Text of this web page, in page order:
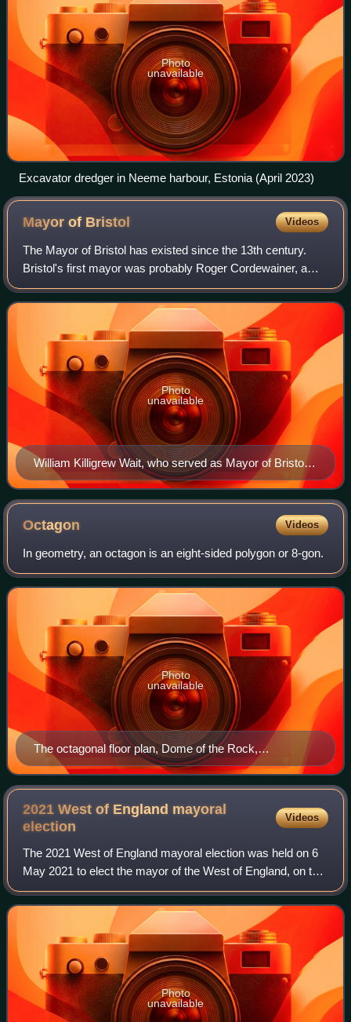
Photo
unavailable
Excavator dredger in Neeme harbour, Estonia (April 2023)
Mayor of Bristol Videos
The Mayor of Bristol has existed since the 13th century.
Bristol's first mayor was probably Roger Cordewainer, a
confident of King John, and likely appointed by him in 1216.
Cordwainer was followed by
William Killigrew Wait, who served as Mayor of Bristol
in 1869.
Photo
unavailable
Octagon Videos
In geometry, an octagon is an eight-sided polygon or 8-gon.
The octagonal floor plan, Dome of the Rock,
Jerusalem.
Photo
unavailable
2021 West of England mayoral
election
Videos
The 2021 West of England mayoral election was held on 6
May 2021 to elect the mayor of the West of England, on the
same day as other local elections across the country. It
was the second election for
Photo
unavailable